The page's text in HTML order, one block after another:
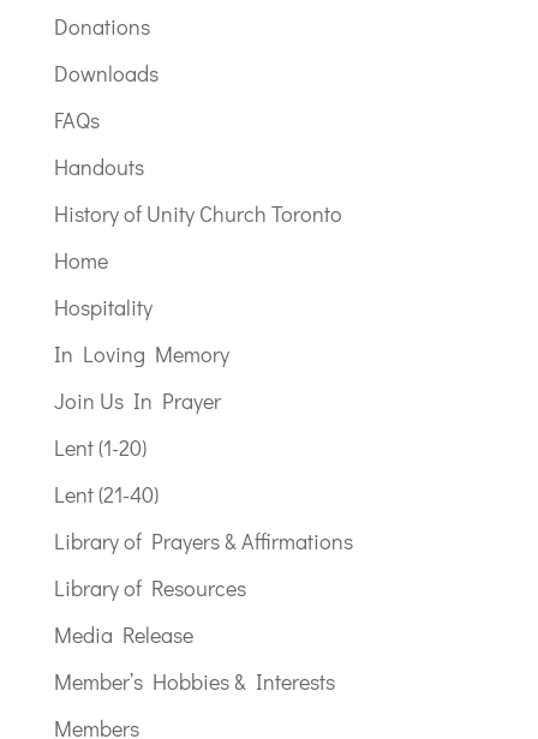
Donations
Downloads
FAQs
Handouts
History of Unity Church Toronto
Home
Hospitality
In Loving Memory
Join Us In Prayer
Lent (1-20)
Lent (21-40)
Library of Prayers & Affirmations
Library of Resources
Media Release
Member’s Hobbies & Interests
Members